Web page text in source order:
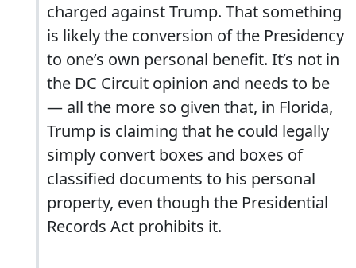
charged against Trump. That something
is likely the conversion of the Presidency
to one’s own personal benefit. It’s not in
the DC Circuit opinion and needs to be
— all the more so given that, in Florida,
Trump is claiming that he could legally
simply convert boxes and boxes of
classified documents to his personal
property, even though the Presidential
Records Act prohibits it.